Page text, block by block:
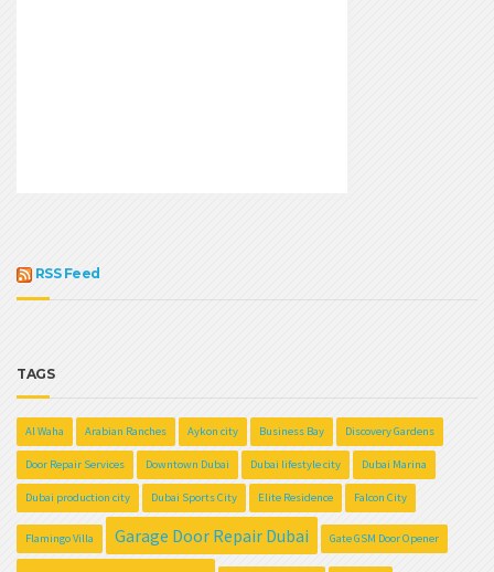
RSS Feed
TAGS
Al Waha Arabian Ranches Aykon city Business Bay Discovery Gardens
Door Repair Services Downtown Dubai Dubai lifestyle city Dubai Marina
Dubai production city Dubai Sports City Elite Residence Falcon City
Flamingo Villa Garage Door Repair Dubai Gate GSM Door Opener